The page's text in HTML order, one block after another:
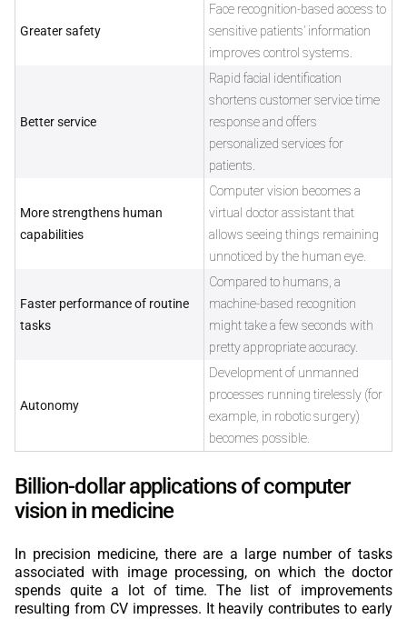
Greater safety
Face recognition-based access to
sensitive patients’ information
improves control systems.
Better service
Rapid facial identification
shortens customer service time
response and offers
personalized services for
patients.
More strengthens human
capabilities
Computer vision becomes a
virtual doctor assistant that
allows seeing things remaining
unnoticed by the human eye.
Faster performance of routine
tasks
Compared to humans, a
machine-based recognition
might take a few seconds with
pretty appropriate accuracy.
Autonomy
Development of unmanned
processes running tirelessly (for
example, in robotic surgery)
becomes possible.
Billion-dollar applications of computer
vision in medicine
In precision medicine, there are a large number of tasks
associated with image processing, on which the doctor
spends quite a lot of time. The list of improvements
resulting from CV impresses. It heavily contributes to early